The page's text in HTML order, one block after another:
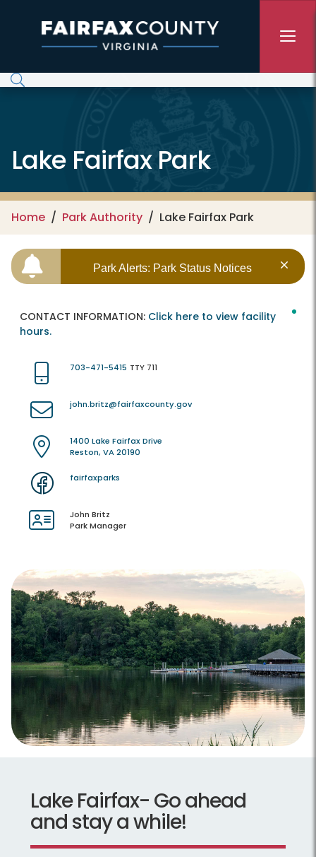
Lake Fairfax Park
Home Park Authority Lake Fairfax Park
Park Alerts: Park Status Notices
CONTACT INFORMATION: Click here to view facility
hours.
703-471-5415 TTY 711
john.britz@fairfaxcounty.gov
1400 Lake Fairfax Drive
Reston, VA 20190
fairfaxparks
John Britz
Park Manager
Lake Fairfax- Go ahead
and stay a while!